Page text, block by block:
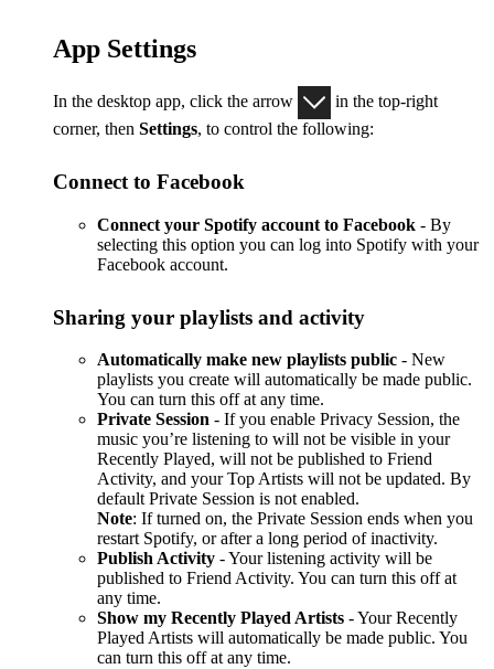
App Settings
In the desktop app, click the arrow
in the top-right
corner, then Settings, to control the following:
Connect to Facebook
Connect your Spotify account to Facebook - By
selecting this option you can log into Spotify with your
Facebook account.
Sharing your playlists and activity
Automatically make new playlists public - New
playlists you create will automatically be made public.
You can turn this off at any time.
Private Session - If you enable Privacy Session, the
music you’re listening to will not be visible in your
Recently Played, will not be published to Friend
Activity, and your Top Artists will not be updated. By
default Private Session is not enabled.
Note: If turned on, the Private Session ends when you
restart Spotify, or after a long period of inactivity.
Publish Activity - Your listening activity will be
published to Friend Activity. You can turn this off at
any time.
Show my Recently Played Artists - Your Recently
Played Artists will automatically be made public. You
can turn this off at any time.